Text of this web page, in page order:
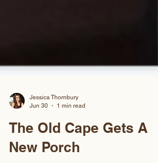
Jessica Thornbury
Jun 30
1 min read
The Old Cape Gets A